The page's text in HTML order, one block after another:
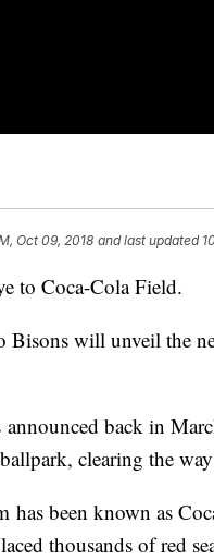
Oct 09, 2018 and last updated
to Coca-Cola Field.
Bisons will unveil the
back in
clearing the
has been known as
thousands of red